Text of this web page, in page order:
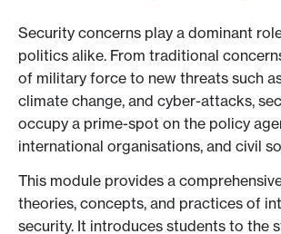
Security concerns play a dominant
politics alike. From traditional
of military force to new threats such
climate change, and cyber-attacks,
occupy a prime-spot on the policy
international organisations, and civil
This module provides a
theories, concepts, and practices of
security. It introduces students to the